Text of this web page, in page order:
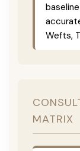
Wefts,
MATRIX